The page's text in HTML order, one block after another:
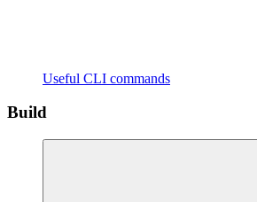
Useful CLI commands
Build